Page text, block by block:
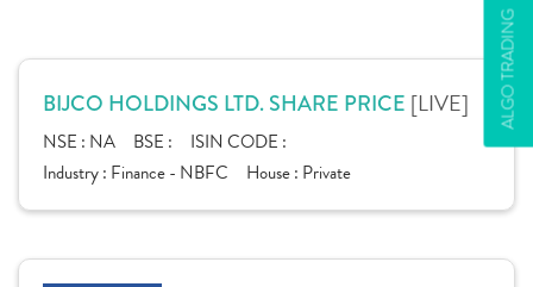
ALGO TRADING
BIJCO HOLDINGS LTD. SHARE PRICE [LIVE]
NSE : NA BSE :
ISIN CODE :
Industry : Finance - NBFC House : Private